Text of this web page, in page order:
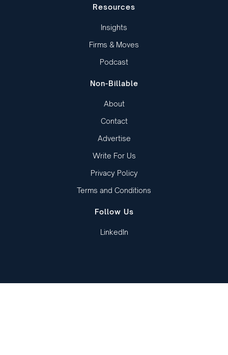
Resources
Insights
Firms & Moves
Podcast
Non-Billable
About
Contact
Advertise
Write For Us
Privacy Policy
Terms and Conditions
Follow Us
LinkedIn